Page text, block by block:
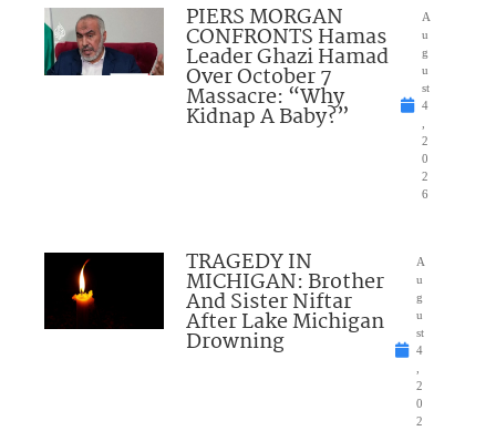
PIERS MORGAN
CONFRONTS Hamas
Leader Ghazi Hamad
Over October 7
Massacre: “Why
Kidnap A Baby?”
A
u
g
u
st
4
2
0
2
6
TRAGEDY IN
MICHIGAN: Brother
And Sister Niftar
After Lake Michigan
Drowning
A
u
g
u
st
4
2
0
2